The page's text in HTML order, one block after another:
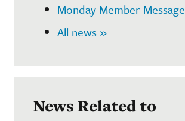
Monday Member Message
All news »
News Related to